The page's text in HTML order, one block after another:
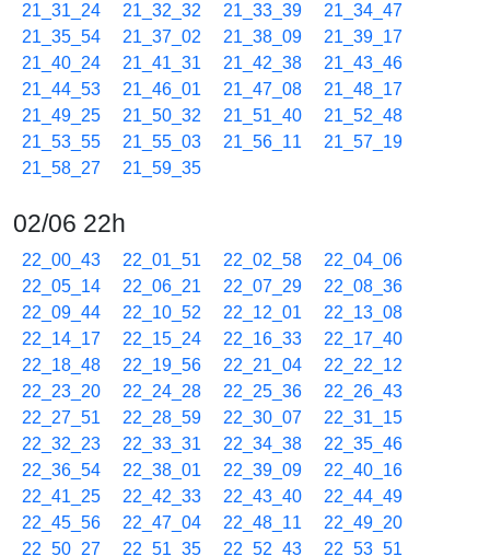
21_31_24
21_32_32 21_33_39
21_34_47
21_35_54
21_37_02 21_38_09
21_39_17
21_40_24
21_41_31 21_42_38
21_43_46
21_44_53
21_46_01 21_47_08
21_48_17
21_49_25
21_50_32 21_51_40
21_52_48
21_53_55
21_55_03 21_56_11
21_57_19
21_58_27
21_59_35
02/06 22h
22_00_43 22_01_51 22_02_58
22_04_06
22_05_14
22_06_21 22_07_29
22_08_36
22_09_44
22_10_52 22_12_01
22_13_08
22_14_17
22_15_24 22_16_33
22_17_40
22_18_48
22_19_56 22_21_04
22_22_12
22_23_20
22_24_28 22_25_36
22_26_43
22_27_51
22_28_59 22_30_07
22_31_15
22_32_23
22_33_31 22_34_38
22_35_46
22_36_54
22_38_01 22_39_09
22_40_16
22_41_25
22_42_33 22_43_40
22_44_49
22_45_56
22_47_04 22_48_11
22_49_20
22_50_27
22_51_35 22_52_43 22_53_51